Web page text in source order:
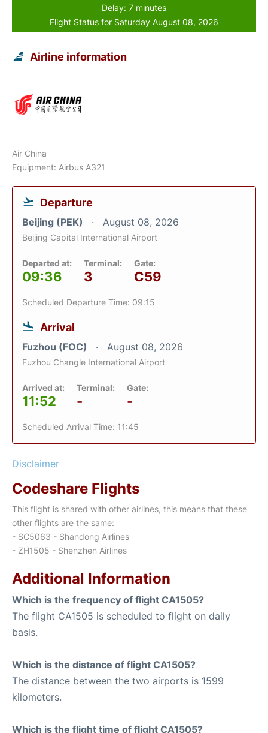
Delay: 7 minutes
Flight Status for Saturday August 08, 2026
Airline information
Air China
Equipment: Airbus A321
Departure
Beijing (PEK) August 08, 2026
Beijing Capital International Airport
Departed at:
09:36
Terminal:
3
Gate:
C59
Scheduled Departure Time: 09:15
Arrival
Fuzhou (FOC) August 08, 2026
Fuzhou Changle International Airport
Arrived at:
11:52
Terminal:
-
Gate:
-
Scheduled Arrival Time: 11:45
Disclaimer
Codeshare Flights
This flight is shared with other airlines, this means that these
other flights are the same:
- SC5063 - Shandong Airlines
- ZH1505 - Shenzhen Airlines
Additional Information
Which is the frequency of flight CA1505?
The flight CA1505 is scheduled to flight on daily
basis.
Which is the distance of flight CA1505?
The distance between the two airports is 1599
kilometers.
Which is the flight time of flight CA1505?